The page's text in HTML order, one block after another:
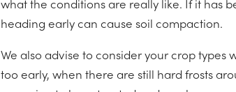
what the conditions are really like. If it has
heading early can cause soil compaction.
We also advise to consider your crop
too early, when there are still hard frosts